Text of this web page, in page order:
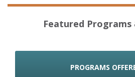
Featured Programs
PROGRAMS